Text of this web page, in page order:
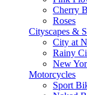
Cherry
Roses
Cityscapes &
City at
Rainy
New
Motorcycles
Sport